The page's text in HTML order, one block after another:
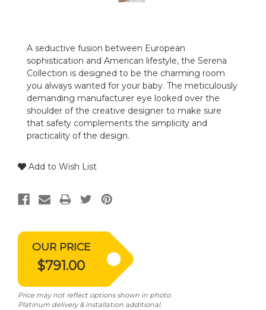
OUR PRICE
$791.00
Price may not reflect options shown in photo.
Platinum delivery & installation additional.
A seductive fusion between European
sophistication and American lifestyle, the Serena
Collection is designed to be the charming room
you always wanted for your baby. The meticulously
demanding manufacturer eye looked over the
shoulder of the creative designer to make sure
that safety complements the simplicity and
practicality of the design.
Add to Wish List